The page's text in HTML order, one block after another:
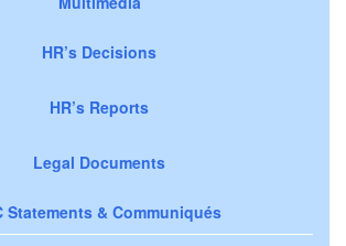
HR’s Decisions
HR’s Reports
Legal Documents
Statements & Communiqués